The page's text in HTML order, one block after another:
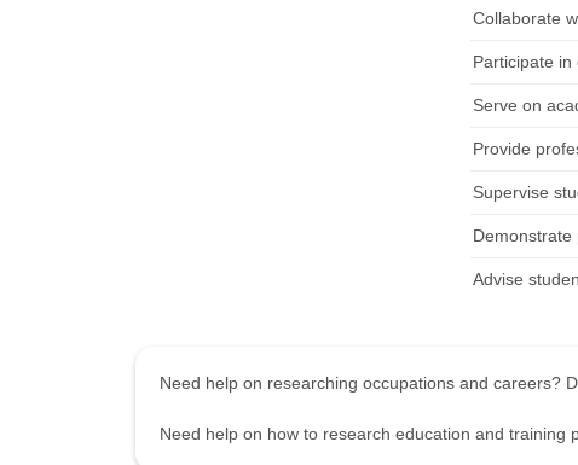
Collaborate
Participate
Serve on
Provide
Supervise
Demonstrate
Advise
Need help on researching occupations and careers?
Need help on how to research education and training